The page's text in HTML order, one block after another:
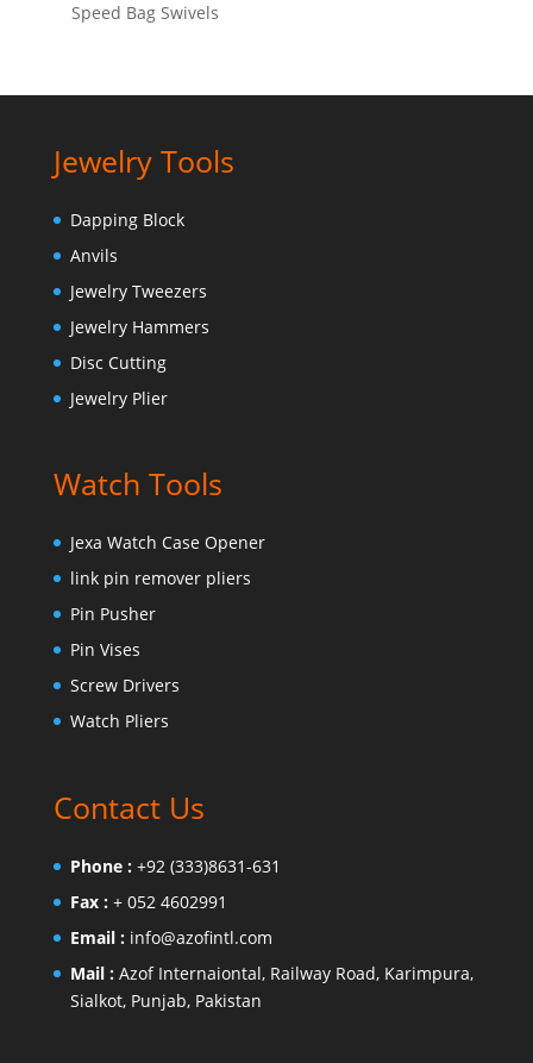
Speed Bag Swivels
Jewelry Tools
Dapping Block
Anvils
Jewelry Tweezers
Jewelry Hammers
Disc Cutting
Jewelry Plier
Watch Tools
Jexa Watch Case Opener
link pin remover pliers
Pin Pusher
Pin Vises
Screw Drivers
Watch Pliers
Contact Us
Phone : +92 (333)8631-631
Fax : + 052 4602991
Email : info@azofintl.com
Mail : Azof Internaiontal, Railway Road, Karimpura,
Sialkot, Punjab, Pakistan